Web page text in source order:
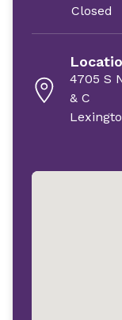
Closed
4705 S
& C